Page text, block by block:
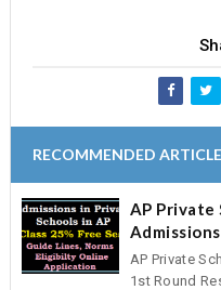
RECOMMENDED
AP Private
AP Private
1st Round